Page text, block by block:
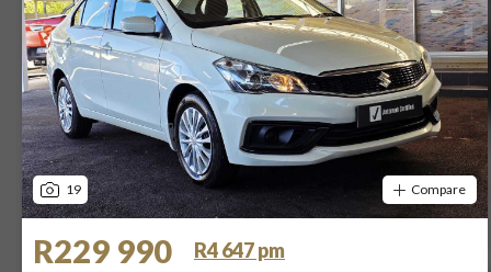
19 Compare
R229 990
R4 647 pm